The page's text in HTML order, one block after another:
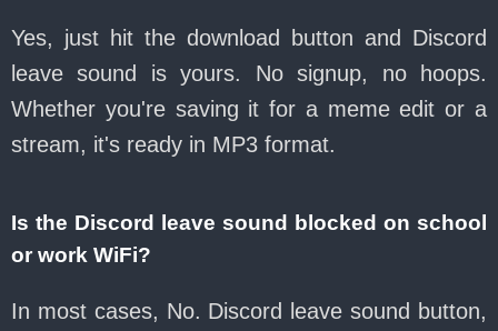
Yes, just hit the download button and Discord
leave sound is yours. No signup, no hoops.
Whether you're saving it for a meme edit or a
stream, it's ready in MP3 format.
Is the Discord leave sound blocked on school
or work WiFi?
In most cases, No. Discord leave sound button,